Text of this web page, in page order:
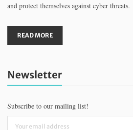
and protect themselves against cyber threats.
READ MORE
Newsletter
Subscribe to our mailing list!